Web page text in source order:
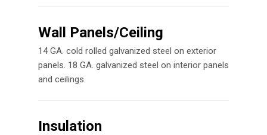
Wall Panels/Ceiling
14 GA. cold rolled galvanized steel on exterior
panels. 18 GA. galvanized steel on interior panels
and ceilings.
Insulation